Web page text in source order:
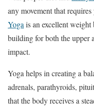
any movement that
Yoga is an excellent weight
building for both the upper
impact.
Yoga helps in creating a
adrenals, parathyroids,
that the body receives a